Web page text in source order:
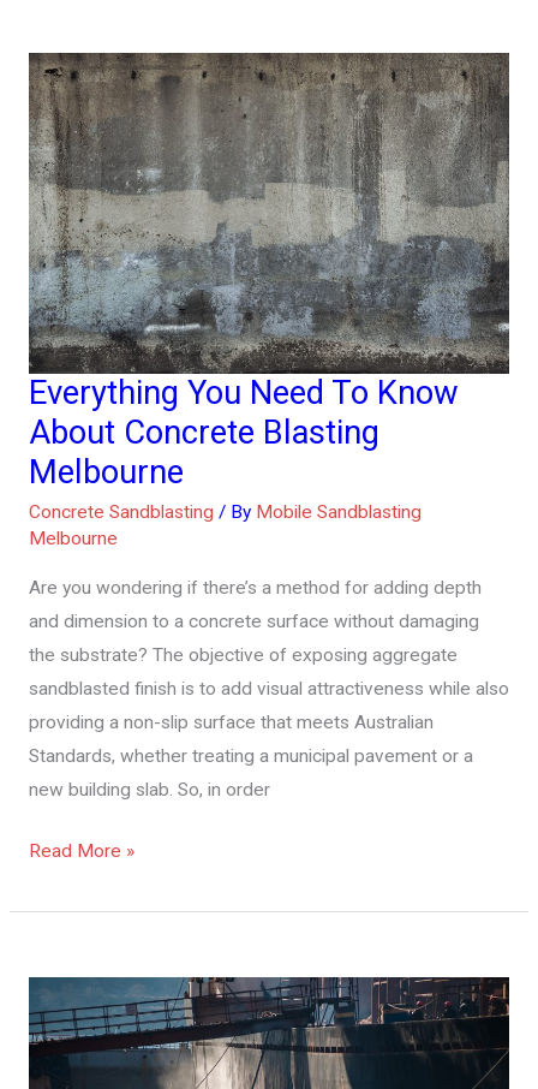
Everything You Need To Know
About Concrete Blasting
Melbourne
Concrete Sandblasting / By Mobile Sandblasting
Melbourne
Are you wondering if there’s a method for adding depth
and dimension to a concrete surface without damaging
the substrate? The objective of exposing aggregate
sandblasted finish is to add visual attractiveness while also
providing a non-slip surface that meets Australian
Standards, whether treating a municipal pavement or a
new building slab. So, in order
Everything
You
Need
To
Know
Concrete
Blasting
Melbourne
Read More »